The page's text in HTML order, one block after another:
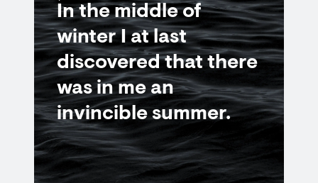
In the middle of
winter I at last
discovered that there
was in me an
invincible summer.